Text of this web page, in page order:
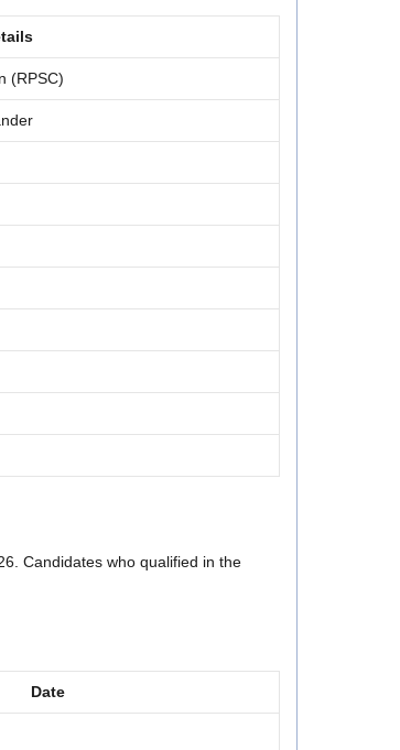
(RPSC)
Candidates who qualified in the
Date